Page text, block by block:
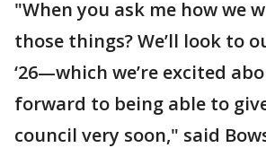
"When you ask me how we
those things? We’ll look to
‘26—which we’re excited
forward to being able to
council very soon," said